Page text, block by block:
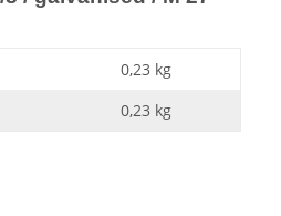
0,23 kg
0,23 kg